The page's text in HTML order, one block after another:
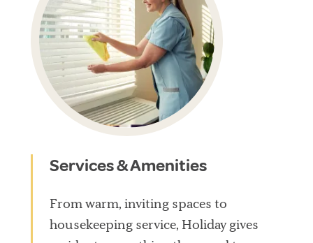
Services & Amenities
From warm, inviting spaces to
housekeeping service, Holiday gives